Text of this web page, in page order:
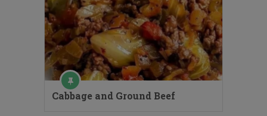
Cabbage and Ground Beef